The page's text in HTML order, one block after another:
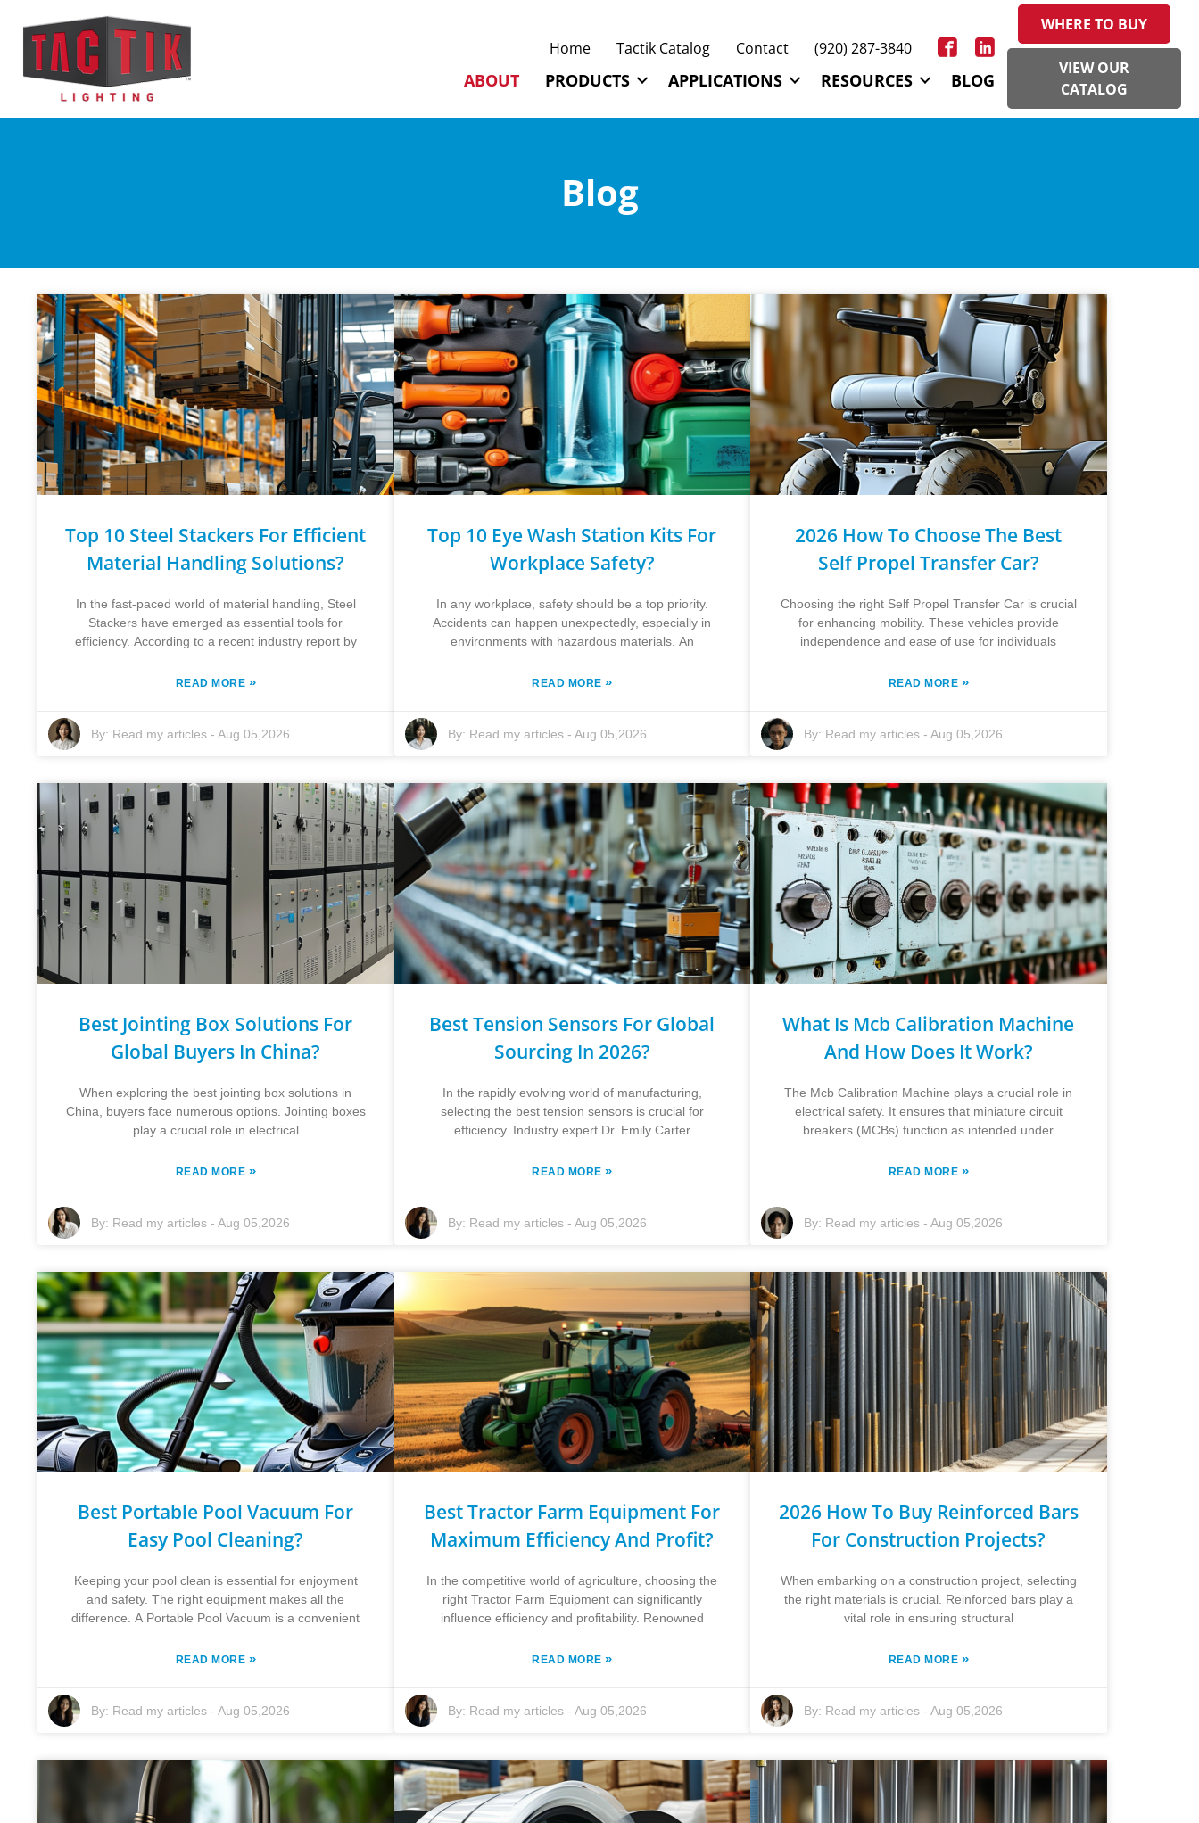
Home Tactik Catalog Contact (920) 287-3840
ABOUT PRODUCTS APPLICATIONS RESOURCES BLOG
WHERE TO BUY
VIEW OUR
CATALOG
Blog
Top 10 Steel Stackers For Efficient
Material Handling Solutions?
In the fast-paced world of material handling, Steel
Stackers have emerged as essential tools for
efficiency. According to a recent industry report by
READ MORE »
By: Read my articles - Aug 05,2026
Top 10 Eye Wash Station Kits For
Workplace Safety?
In any workplace, safety should be a top priority.
Accidents can happen unexpectedly, especially in
environments with hazardous materials. An
READ MORE»
By: Read my articles- Aug 05,2026
2026 How To Choose The Best
Self Propel Transfer Car?
Choosing the right Self Propel Transfer Car is crucial
for enhancing mobility. These vehicles provide
independence and ease of use for individuals
READ MORE »
By: Read my articles -Aug 05,2026
Best Jointing Box Solutions For
Global Buyers In China?
When exploring the best jointing box solutions in
China, buyers face numerous options. Jointing boxes
play a crucial role in electrical
READ MORE »
By: Read my articles - Aug 05,2026
Best Tension Sensors For Global
Sourcing In 2026?
In the rapidly evolving world of manufacturing,
selecting the best tension sensors is crucial for
efficiency. Industry expert Dr. Emily Carter
READ MORE»
By: Read my articles- Aug 05,2026
What Is Mcb Calibration Machine
And How Does It Work?
The Mcb Calibration Machine plays a crucial role in
electrical safety. It ensures that miniature circuit
breakers (MCBs) function as intended under
READ MORE »
By: Read my articles -Aug 05,2026
Best Portable Pool Vacuum For
Easy Pool Cleaning?
Keeping your pool clean is essential for enjoyment
and safety. The right equipment makes all the
difference. A Portable Pool Vacuum is a convenient
READ MORE »
By: Read my articles - Aug 05,2026
Best Tractor Farm Equipment For
Maximum Efficiency And Profit?
In the competitive world of agriculture, choosing the
right Tractor Farm Equipment can significantly
influence efficiency and profitability. Renowned
READ MORE»
By: Read my articles- Aug 05,2026
2026 How To Buy Reinforced Bars
For Construction Projects?
When embarking on a construction project, selecting
the right materials is crucial. Reinforced bars play a
vital role in ensuring structural
READ MORE »
By: Read my articles -Aug 05,2026